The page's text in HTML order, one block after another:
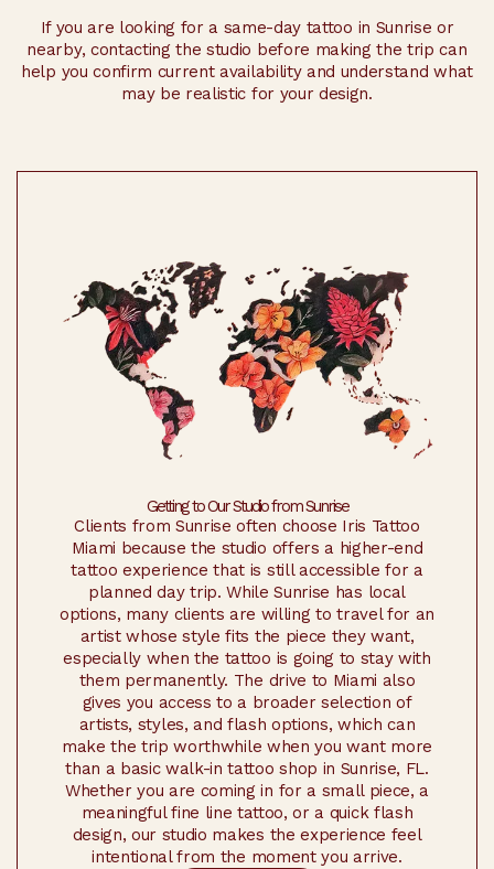
If you are looking for a same-day tattoo in Sunrise or
nearby, contacting the studio before making the trip can
help you confirm current availability and understand what
may be realistic for your design.
Getting to Our Studio from Sunrise
Clients from Sunrise often choose Iris Tattoo
Miami because the studio offers a higher-end
tattoo experience that is still accessible for a
planned day trip. While Sunrise has local
options, many clients are willing to travel for an
artist whose style fits the piece they want,
especially when the tattoo is going to stay with
them permanently. The drive to Miami also
gives you access to a broader selection of
artists, styles, and flash options, which can
make the trip worthwhile when you want more
than a basic walk-in tattoo shop in Sunrise, FL.
Whether you are coming in for a small piece, a
meaningful fine line tattoo, or a quick flash
design, our studio makes the experience feel
intentional from the moment you arrive.